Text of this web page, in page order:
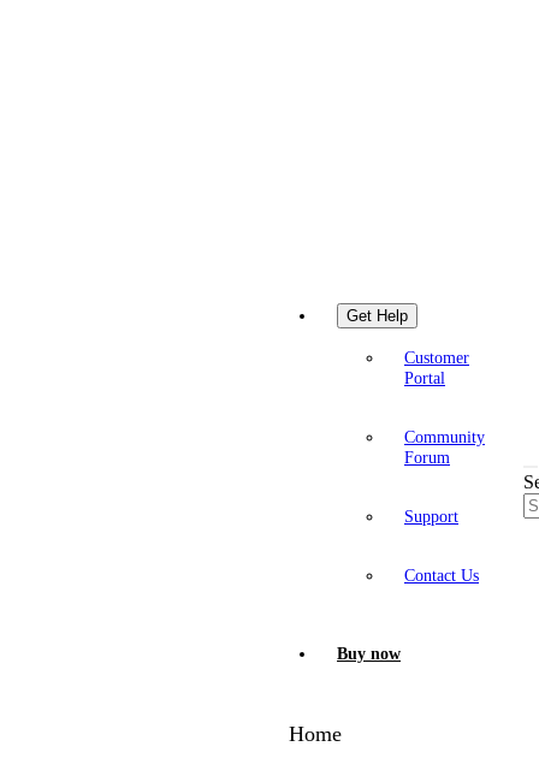
Get Help
Customer
Portal
Community
Forum
Support
Contact Us
Buy now
Home